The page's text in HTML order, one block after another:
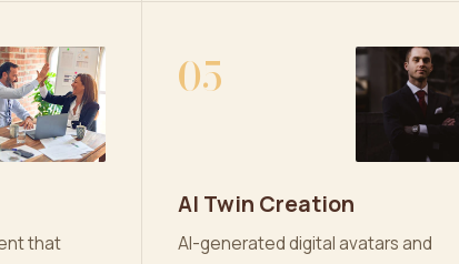
that
05
AI Twin Creation
AI-generated digital avatars and